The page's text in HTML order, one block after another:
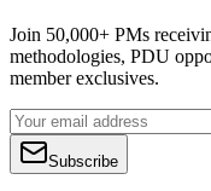
Join 50,000+ PMs
methodologies, PDU
member exclusives.
Subscribe